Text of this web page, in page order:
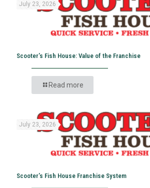
July 23, 2026
Scooter’s Fish House: Value of the Franchise
Read more
July 23, 2026
Scooter’s Fish House Franchise System